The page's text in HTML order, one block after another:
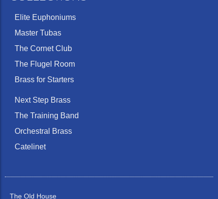
Elite Euphoniums
Master Tubas
The Cornet Club
The Flugel Room
Brass for Starters
Next Step Brass
The Training Band
Orchestral Brass
Catelinet
The Old House